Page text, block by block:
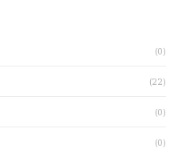
(0)
(22)
(0)
(0)